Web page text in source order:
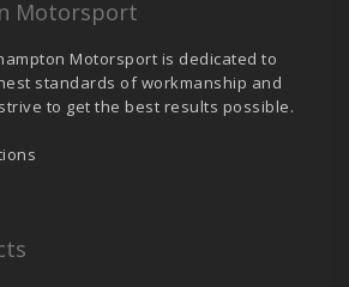
Motorsport
Motorsport is dedicated to
standards of workmanship and
to get the best results possible.